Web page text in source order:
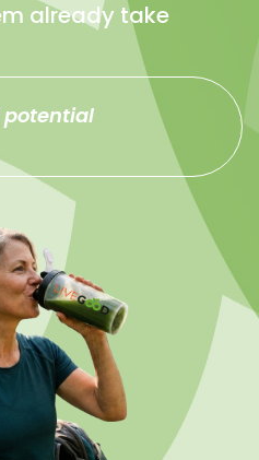
already take
potential